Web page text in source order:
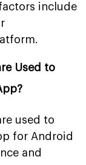
include
Used to
used to
for Android
and